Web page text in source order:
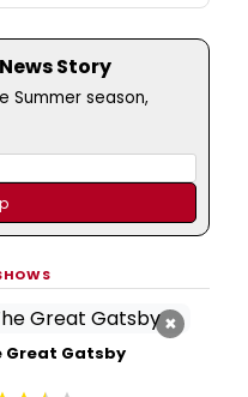
Story
Summer season,
×
Great Gatsby